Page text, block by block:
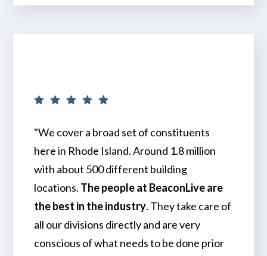
"We cover a broad set of constituents
here in Rhode Island. Around 1.8 million
with about 500 different building
locations. The people at BeaconLive are
the best in the industry. They take care of
all our divisions directly and are very
conscious of what needs to be done prior